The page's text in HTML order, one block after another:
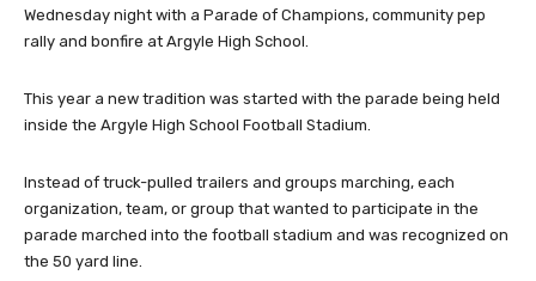
Wednesday night with a Parade of Champions, community pep
rally and bonfire at Argyle High School.
This year a new tradition was started with the parade being held
inside the Argyle High School Football Stadium.
Instead of truck-pulled trailers and groups marching, each
organization, team, or group that wanted to participate in the
parade marched into the football stadium and was recognized on
the 50 yard line.